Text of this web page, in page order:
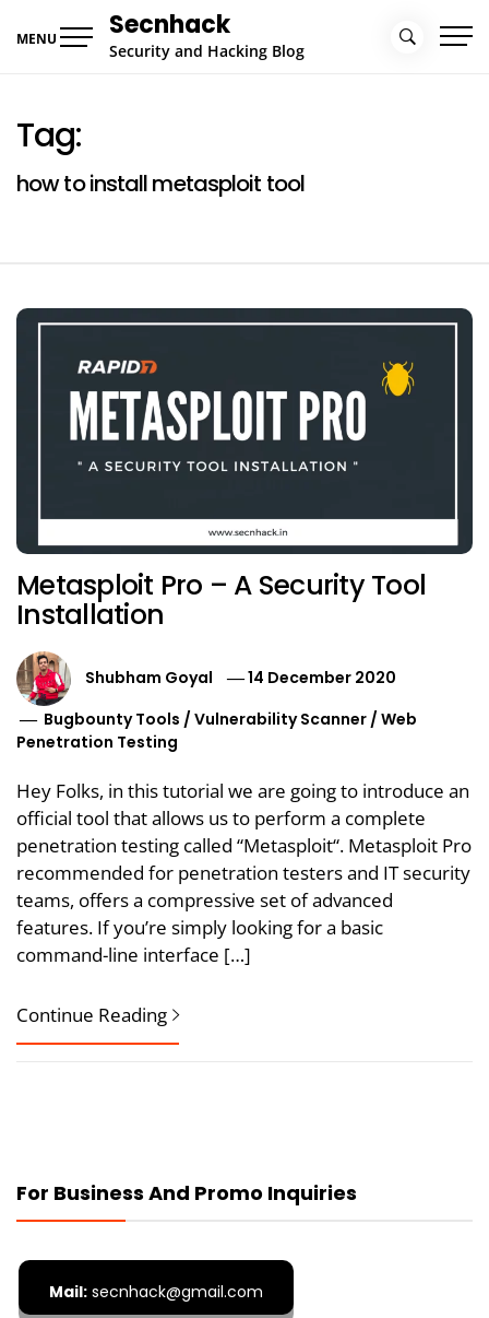
MENU Secnhack
Security and Hacking Blog
Tag:
how to install metasploit tool
Metasploit Pro – A Security Tool
Installation
Shubham Goyal
14 December 2020
Bugbounty Tools /Vulnerability Scanner /Web
Penetration Testing
Hey Folks, in this tutorial we are going to introduce an
official tool that allows us to perform a complete
penetration testing called “Metasploit“. Metasploit Pro
recommended for penetration testers and IT security
teams, offers a compressive set of advanced
features. If you’re simply looking for a basic
command-line interface […]
Continue Reading
For Business And Promo Inquiries
Mail: secnhack@gmail.com